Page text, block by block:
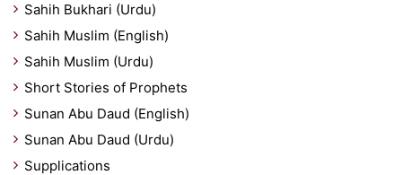
Sahih Bukhari (Urdu)
Sahih Muslim (English)
Sahih Muslim (Urdu)
Short Stories of Prophets
Sunan Abu Daud (English)
Sunan Abu Daud (Urdu)
Supplications